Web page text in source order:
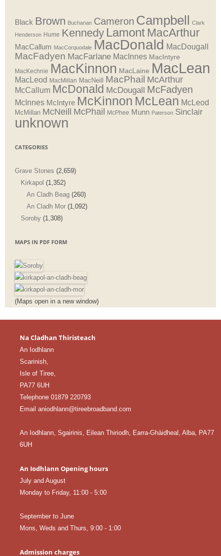
Black Brown Buchanan Cameron Campbell Clark
Henderson Hume Kennedy Lamont MacArthur
MacCallum MacCorquodale MacDonald MacDougall
MacFadyen MacFarlane MacInnes MacIntyre
MacKechnie MacKinnon MacLaine MacLean
MacLeod MacMillan MacNeill MacPhail McArthur
McCallum McDonald McDougall McFadyen
McInnes McIntyre McKinnon McLean McLeod
McMillan McNeill McPhail McPhee Munn Paterson Sinclair
unknown
CATEGORIES
Grave Stones (2,659)
Kirkapol (1,352)
An Cladh Beag (260)
An Cladh Mor (1,092)
Soroby (1,308)
MAPS IN PDF FORM
(Maps open in a new window)
Na Cladhan Thiristeach
An Iodhlann
Scarinish,
Isle of Tiree,
PA77 6UH
Telephone 01879 220793
Email aniodhlann@tireebroadband.com
An Iodhlann, Sgairinis, Eilean Thiriodh, Earra-Ghàidheal, Alba, PA77
6UH
An Iodhlann Opening hours
July and August
Monday to Friday, 11:00 - 5:00
September to June
Mons, Weds and Thurs, 9:00 - 1:00
Admission charges